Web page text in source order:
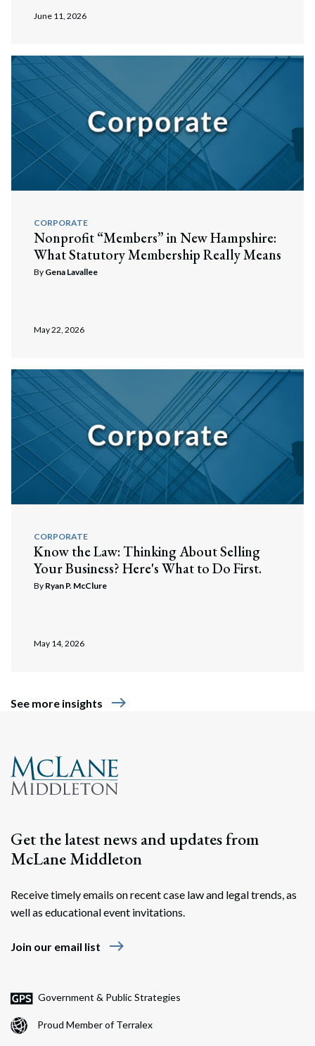
June 11, 2026
CORPORATE
Nonprofit “Members” in New Hampshire:
What Statutory Membership Really Means
By Gena Lavallee
May 22, 2026
CORPORATE
Know the Law: Thinking About Selling
Your Business? Here's What to Do First.
By Ryan P. McClure
May 14, 2026
See more insights east
Get the latest news and updates from
McLane Middleton
Receive timely emails on recent case law and legal trends, as
well as educational event invitations.
Join our email list east
Government & Public Strategies
Proud Member of Terralex